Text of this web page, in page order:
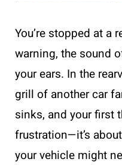
You’re stopped at a
warning, the sound
your ears. In the
grill of another car
sinks, and your first
frustration—it’s
your vehicle might